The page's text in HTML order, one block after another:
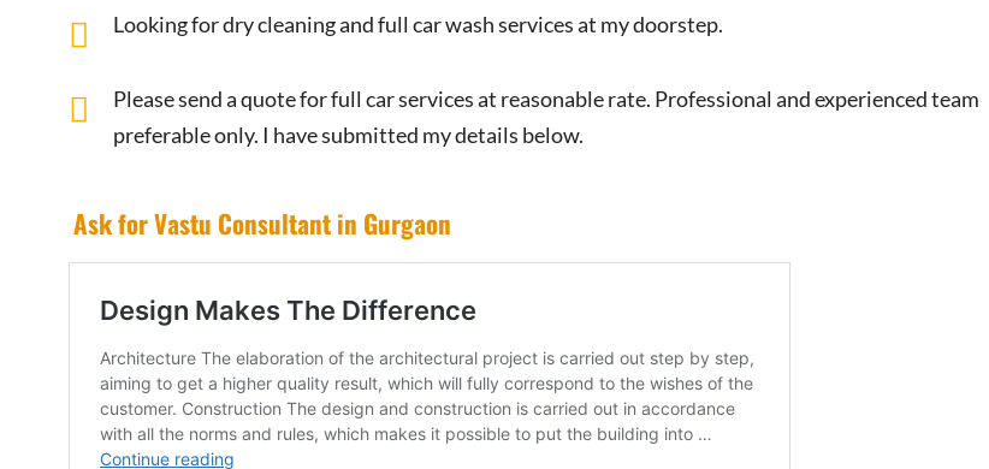
Looking for dry cleaning and full car wash services at my doorstep.
Please send a quote for full car services at reasonable rate. Professional and experienced team
preferable only. I have submitted my details below.
Ask for Vastu Consultant in Gurgaon